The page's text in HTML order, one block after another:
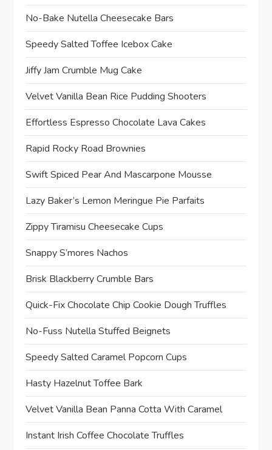
No-Bake Nutella Cheesecake Bars
Speedy Salted Toffee Icebox Cake
Jiffy Jam Crumble Mug Cake
Velvet Vanilla Bean Rice Pudding Shooters
Effortless Espresso Chocolate Lava Cakes
Rapid Rocky Road Brownies
Swift Spiced Pear And Mascarpone Mousse
Lazy Baker’s Lemon Meringue Pie Parfaits
Zippy Tiramisu Cheesecake Cups
Snappy S’mores Nachos
Brisk Blackberry Crumble Bars
Quick-Fix Chocolate Chip Cookie Dough Truffles
No-Fuss Nutella Stuffed Beignets
Speedy Salted Caramel Popcorn Cups
Hasty Hazelnut Toffee Bark
Velvet Vanilla Bean Panna Cotta With Caramel
Instant Irish Coffee Chocolate Truffles